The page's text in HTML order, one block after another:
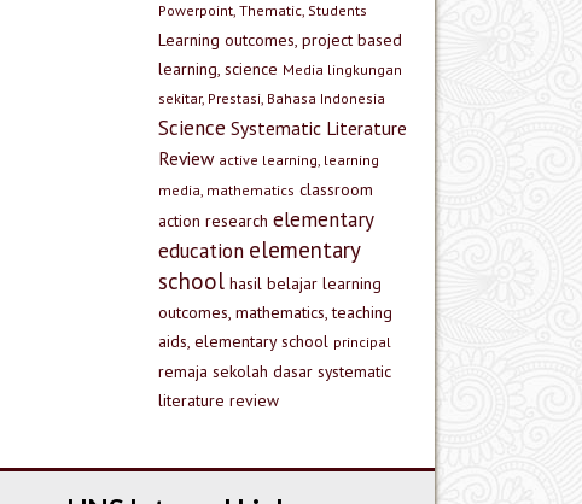
Powerpoint, Thematic, Students
Learning outcomes, project based
learning, science Media lingkungan
sekitar, Prestasi, Bahasa Indonesia
Science Systematic Literature
Review active learning, learning
media, mathematics classroom
action research elementary
education elementary
school hasil belajar learning
outcomes, mathematics, teaching
aids, elementary school principal
remaja sekolah dasar systematic
literature review